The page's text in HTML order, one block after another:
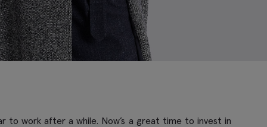
to work after a while. Now’s a great time to invest in